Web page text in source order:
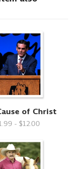
of Christ
- $12.00